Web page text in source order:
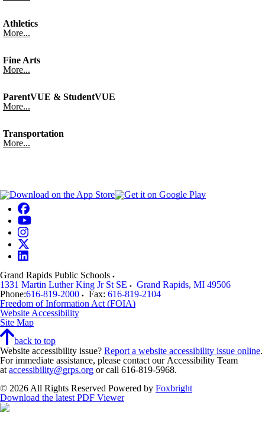
Athletics
More...
Fine Arts
More...
ParentVUE & StudentVUE
More...
Transportation
More...
Grand Rapids Public Schools
1331 Martin Luther King Jr St SE
Grand Rapids, MI 49506
Phone:616-819-2000 Fax: 616-819-2104
Freedom of Information Act (FOIA)
Website Accessibility
Site Map
back to top
Website accessibility issue? Report a website accessibility issue online.
For immediate assistance, please contact our Accessibility Team
at accessibility@grps.org or call 616-819-5968.
© 2026 All Rights Reserved Powered by Foxbright
Download the latest PDF Viewer